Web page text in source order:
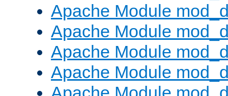
Apache Module
Apache Module
Apache Module
Apache Module